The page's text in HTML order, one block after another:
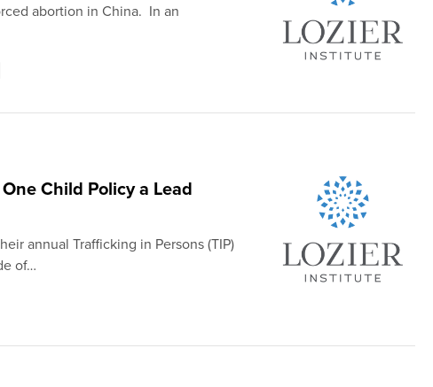
abortion in China. In an
Child Policy a Lead
annual Trafficking in Persons (TIP)
of…